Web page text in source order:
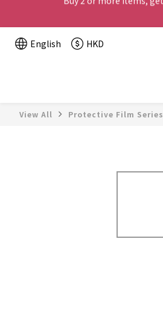
English HKD
View All Protective Film Series